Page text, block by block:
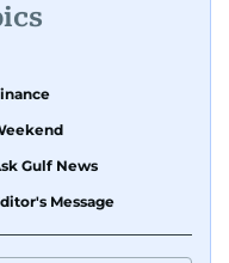
Gulf News
Message